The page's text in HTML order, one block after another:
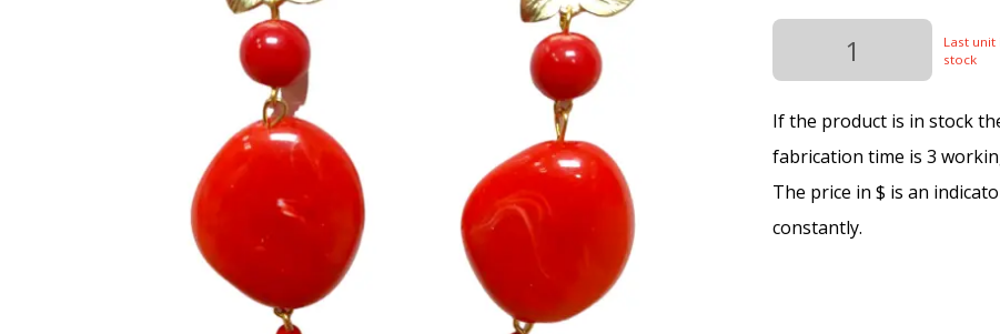
Last unit
stock
If the product is in stock
fabrication time is 3
The price in $ is an
constantly.